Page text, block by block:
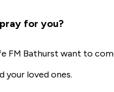
for you?
FM Bathurst want to
your loved ones.